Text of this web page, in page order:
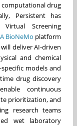
computational drug
Persistent has
Screening
BioNeMo platform
will deliver AI-driven
and chemical
models and
drug discovery
continuous
prioritization, and
research teams
wet laboratory